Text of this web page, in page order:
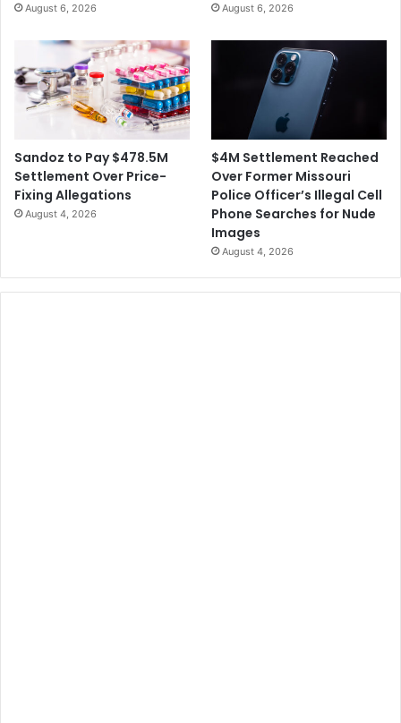
August 6, 2026 August 6, 2026
Sandoz to Pay $478.5M
Settlement Over Price-
Fixing Allegations
August 4, 2026
$4M Settlement Reached
Over Former Missouri
Police Officer’s Illegal Cell
Phone Searches for Nude
Images
August 4, 2026